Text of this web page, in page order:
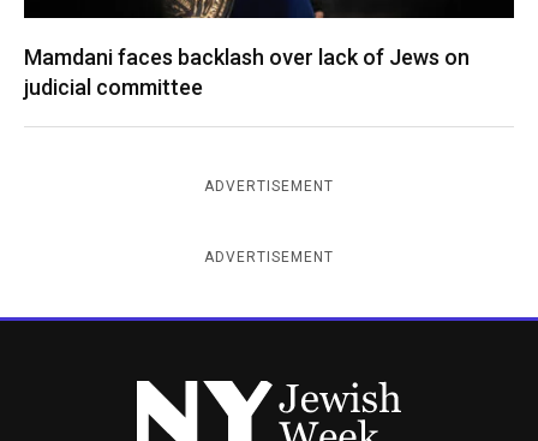
Mamdani faces backlash over lack of Jews on
judicial committee
ADVERTISEMENT
ADVERTISEMENT
New York Jewish Week